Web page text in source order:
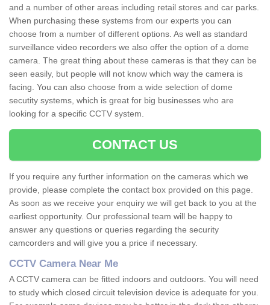
and a number of other areas including retail stores and car parks.
When purchasing these systems from our experts you can
choose from a number of different options. As well as standard
surveillance video recorders we also offer the option of a dome
camera. The great thing about these cameras is that they can be
seen easily, but people will not know which way the camera is
facing. You can also choose from a wide selection of dome
secutity systems, which is great for big businesses who are
looking for a specific CCTV system.
CONTACT US
If you require any further information on the cameras which we
provide, please complete the contact box provided on this page.
As soon as we receive your enquiry we will get back to you at the
earliest opportunity. Our professional team will be happy to
answer any questions or queries regarding the security
camcorders and will give you a price if necessary.
CCTV Camera Near Me
A CCTV camera can be fitted indoors and outdoors. You will need
to study which closed circuit television device is adequate for you.